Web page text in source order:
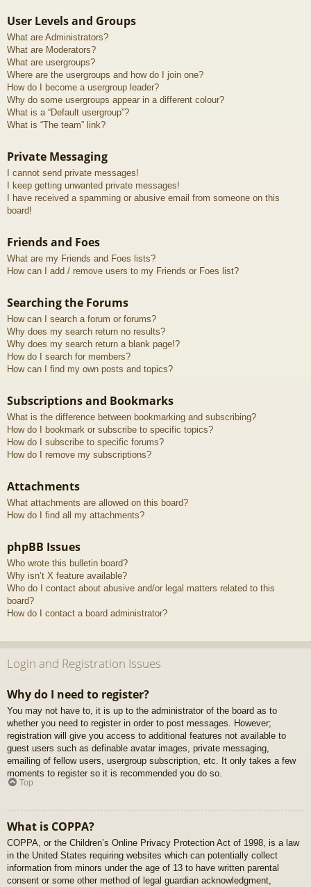
User Levels and Groups
What are Administrators?
What are Moderators?
What are usergroups?
Where are the usergroups and how do I join one?
How do I become a usergroup leader?
Why do some usergroups appear in a different colour?
What is a “Default usergroup”?
What is “The team” link?
Private Messaging
I cannot send private messages!
I keep getting unwanted private messages!
I have received a spamming or abusive email from someone on this
board!
Friends and Foes
What are my Friends and Foes lists?
How can I add / remove users to my Friends or Foes list?
Searching the Forums
How can I search a forum or forums?
Why does my search return no results?
Why does my search return a blank page!?
How do I search for members?
How can I find my own posts and topics?
Subscriptions and Bookmarks
What is the difference between bookmarking and subscribing?
How do I bookmark or subscribe to specific topics?
How do I subscribe to specific forums?
How do I remove my subscriptions?
Attachments
What attachments are allowed on this board?
How do I find all my attachments?
phpBB Issues
Who wrote this bulletin board?
Why isn’t X feature available?
Who do I contact about abusive and/or legal matters related to this
board?
How do I contact a board administrator?
Login and Registration Issues
Why do I need to register?
You may not have to, it is up to the administrator of the board as to
whether you need to register in order to post messages. However;
registration will give you access to additional features not available to
guest users such as definable avatar images, private messaging,
emailing of fellow users, usergroup subscription, etc. It only takes a few
moments to register so it is recommended you do so.
Top
What is COPPA?
COPPA, or the Children’s Online Privacy Protection Act of 1998, is a law
in the United States requiring websites which can potentially collect
information from minors under the age of 13 to have written parental
consent or some other method of legal guardian acknowledgment,